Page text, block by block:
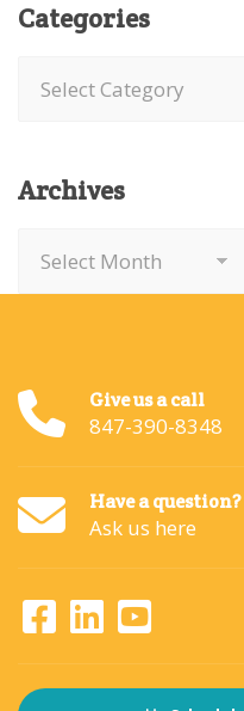
Categories
Archives
Give us a call
847-390-8348
Have a question?
Ask us here